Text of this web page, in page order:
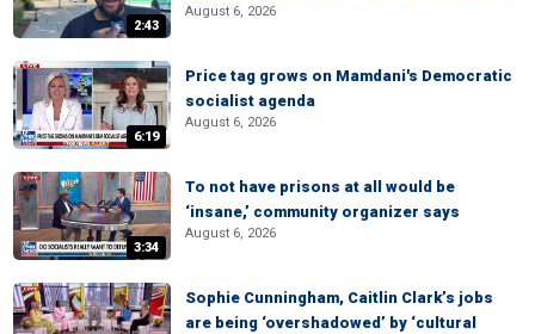
2:43
August 6, 2026
6:19
Price tag grows on Mamdani's Democratic
socialist agenda
August 6, 2026
3:34
To not have prisons at all would be
‘insane,’ community organizer says
August 6, 2026
Sophie Cunningham, Caitlin Clark’s jobs
are being ‘overshadowed’ by ‘cultural